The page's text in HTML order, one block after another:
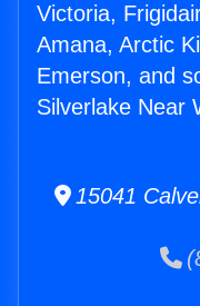
Victoria,
Amana, Arctic
Emerson, and
Silverlake Near
15041